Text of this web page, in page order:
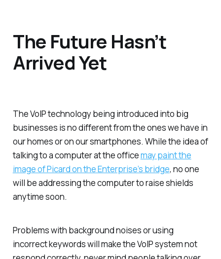
The Future Hasn’t
Arrived Yet
The VoIP technology being introduced into big
businesses is no different from the ones we have in
our homes or on our smartphones. While the idea of
talking to a computer at the officemay paint the
image of Picard on the Enterprise’s bridge, no one
will be addressing the computer to raise shields
anytime soon.
Problems with background noises or using
incorrect keywords will make the VoIP system not